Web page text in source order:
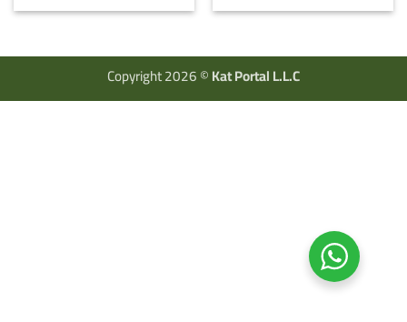
Copyright 2026 ©Kat Portal L.L.C